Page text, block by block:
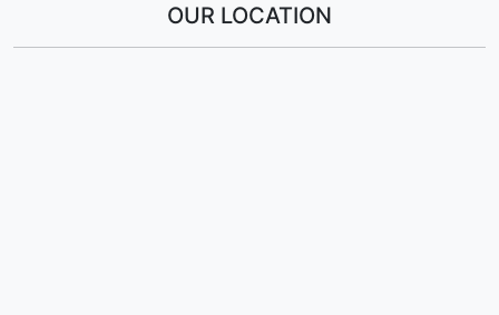
OUR LOCATION